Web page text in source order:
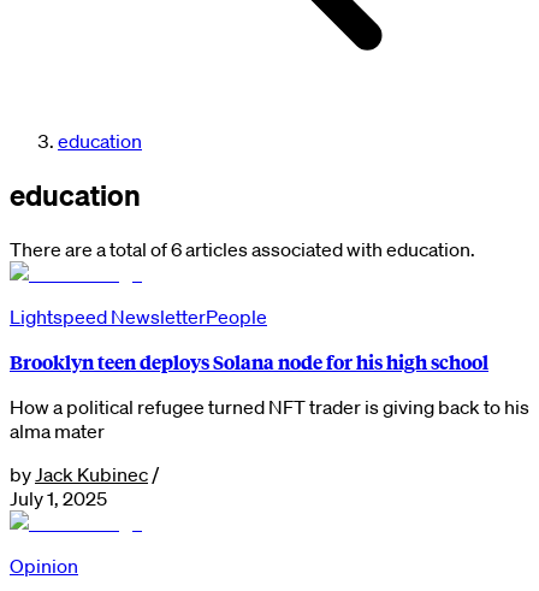
education
education
There are a total of 6 articles associated with education.
Lightspeed NewsletterPeople
Brooklyn teen deploys Solana node for his high school
How a political refugee turned NFT trader is giving back to his
alma mater
by Jack Kubinec /
July 1, 2025
Opinion